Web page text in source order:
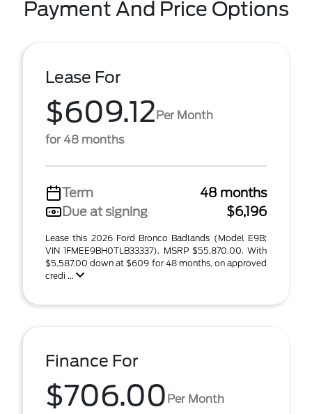
Payment And Price Options
Lease For
$609.12Per Month
for 48 months
Term
48 months
Due at signing
$6,196
Lease this 2026 Ford Bronco Badlands (Model E9B;
VIN 1FMEE9BH0TLB33337). MSRP $55,870.00. With
$5,587.00 down at $609 for 48 months, on approved
credi ...
Finance For
$706.00 Per Month